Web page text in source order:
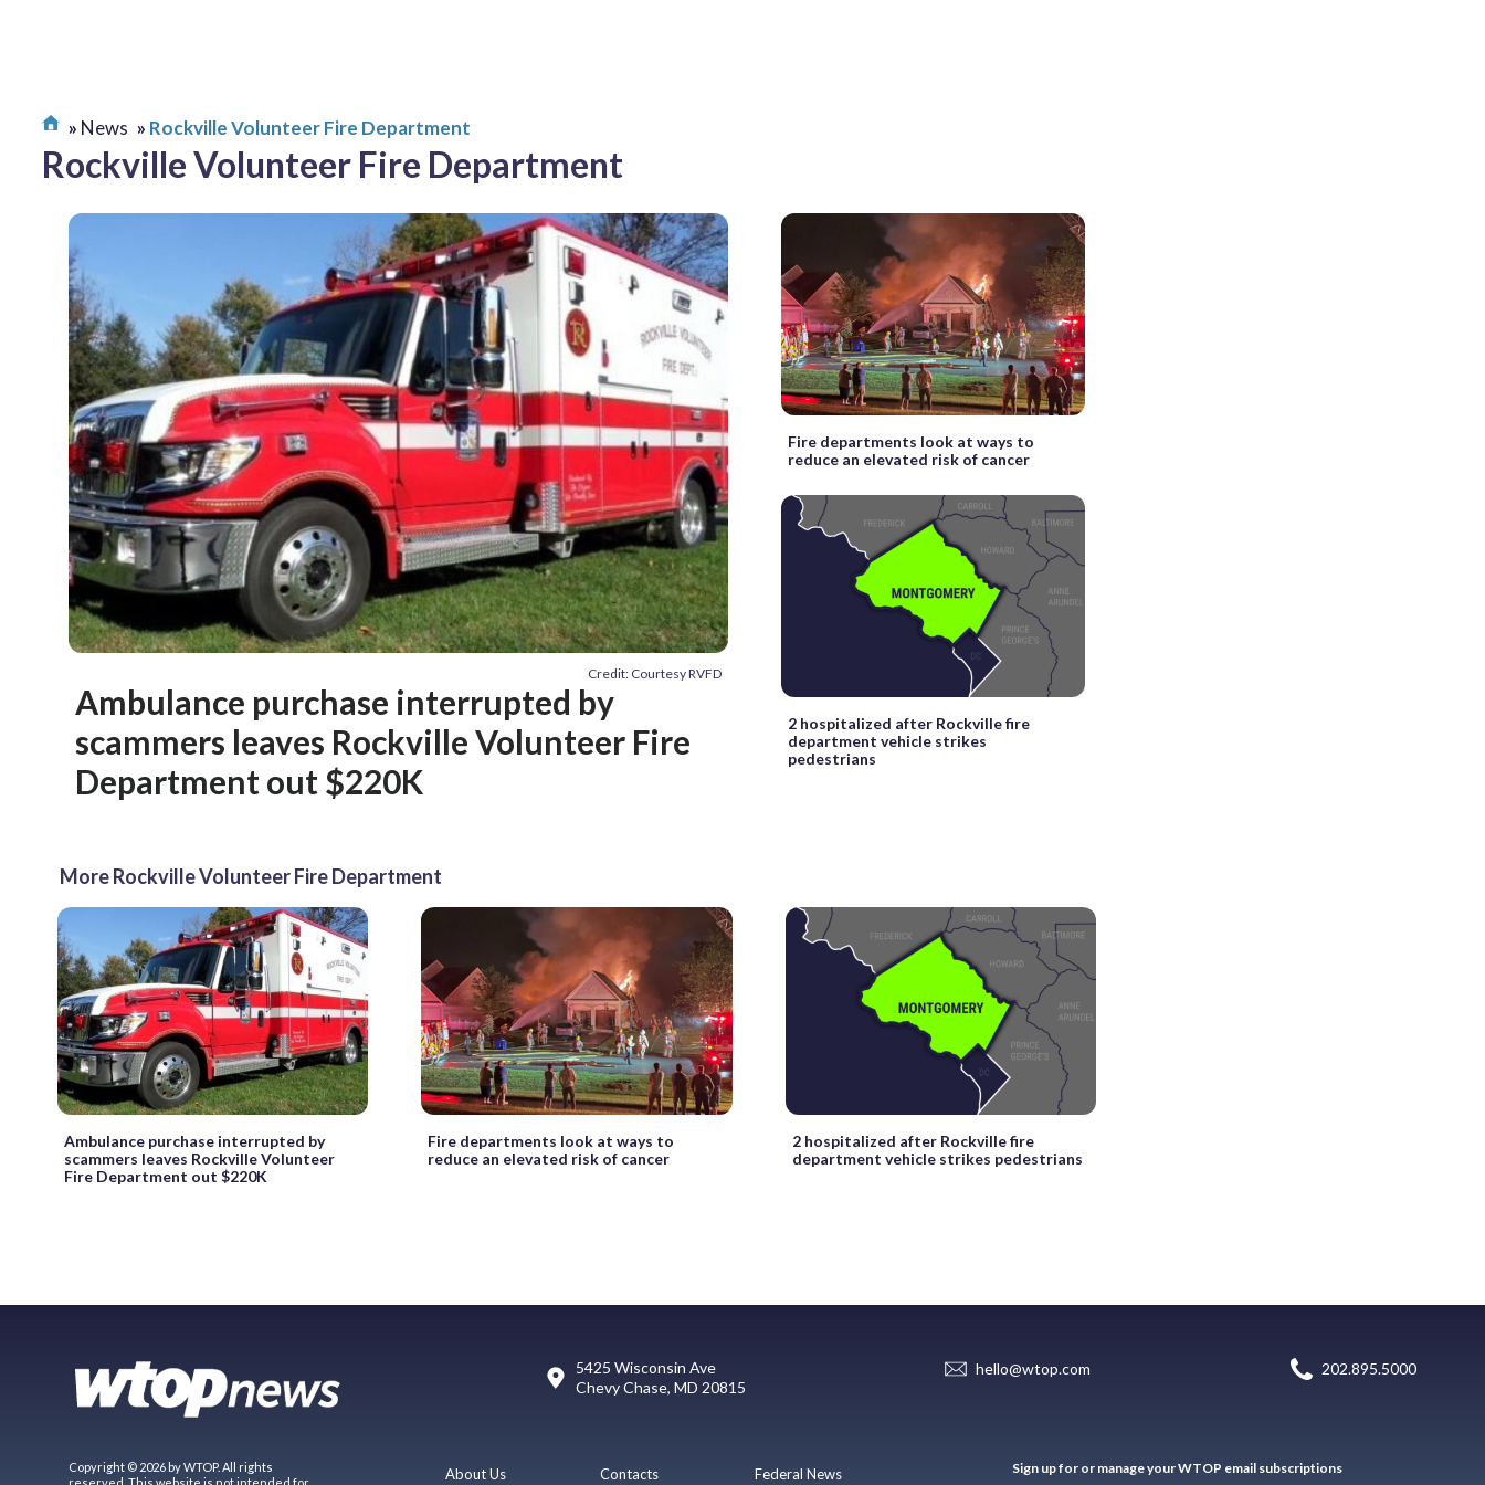
News Rockville Volunteer Fire Department
Rockville Volunteer Fire Department
Credit: Courtesy RVFD
Ambulance purchase interrupted by
scammers leaves Rockville Volunteer Fire
Department out $220K
Fire departments look at ways to
reduce an elevated risk of cancer
2 hospitalized after Rockville fire
department vehicle strikes
pedestrians
More Rockville Volunteer Fire Department
Ambulance purchase interrupted by
scammers leaves Rockville Volunteer
Fire Department out $220K
Fire departments look at ways to
reduce an elevated risk of cancer
2 hospitalized after Rockville fire
department vehicle strikes pedestrians
5425 Wisconsin Ave
Chevy Chase, MD 20815
hello@wtop.com 202.895.5000
Copyright © 2026 by WTOP. All rights
reserved. This website is not intended for
About Us Contacts Federal News Sign up for or manage your WTOP email subscriptions